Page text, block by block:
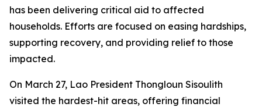
has been delivering critical aid to affected
households. Efforts are focused on easing hardships,
supporting recovery, and providing relief to those
impacted.
On March 27, Lao President Thongloun Sisoulith
visited the hardest-hit areas, offering financial